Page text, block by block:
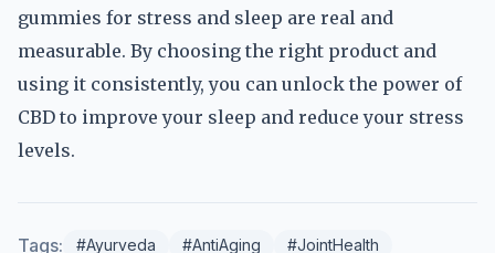
gummies for stress and sleep are real and
measurable. By choosing the right product and
using it consistently, you can unlock the power of
CBD to improve your sleep and reduce your stress
levels.
Tags: #Ayurveda #AntiAging #JointHealth